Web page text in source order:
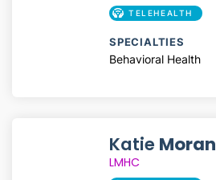
TELEHEALTH
SPECIALTIES
Behavioral Health
Katie Moran
LMHC